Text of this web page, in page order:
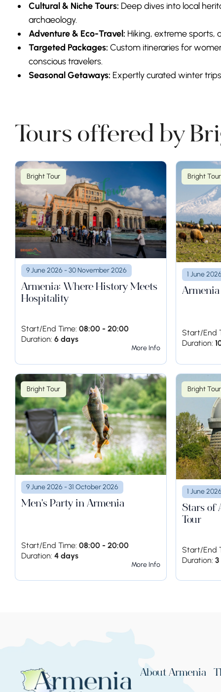
Cultural & Niche Tours: Deep dives into local
archaeology.
Adventure & Eco-Travel: Hiking, extreme sports,
Targeted Packages: Custom itineraries for
conscious travelers.
Seasonal Getaways: Expertly curated winter
Tours offered by
Bright Tour
9 June 2026 - 30 November 2026
Armenia: Where History Meets
Hospitality
Start/End Time: 08:00 - 20:00
Duration: 6 days
More Info
Bright Tour
1 June
Start/End
Duration:
Bright Tour
9 June 2026 - 31 October 2026
Men's Party in Armenia
Start/End Time: 08:00 - 20:00
Duration: 4 days
More Info
Bright Tour
1 June
Stars of
Tour
Start/End
Duration: 3
About Armenia